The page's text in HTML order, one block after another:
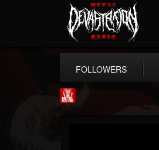
FOLLOWERS